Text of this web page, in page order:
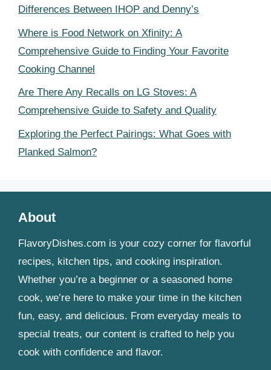
Differences Between IHOP and Denny’s
Where is Food Network on Xfinity: A
Comprehensive Guide to Finding Your Favorite
Cooking Channel
Are There Any Recalls on LG Stoves: A
Comprehensive Guide to Safety and Quality
Exploring the Perfect Pairings: What Goes with
Planked Salmon?
About
FlavoryDishes.com is your cozy corner for flavorful
recipes, kitchen tips, and cooking inspiration.
Whether you’re a beginner or a seasoned home
cook, we’re here to make your time in the kitchen
fun, easy, and delicious. From everyday meals to
special treats, our content is crafted to help you
cook with confidence and flavor.